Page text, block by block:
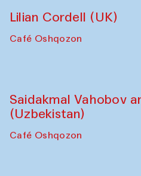
Lilian Cordell (UK)
Café Oshqozon
Saidakmal Vahobov
(Uzbekistan)
Café Oshqozon